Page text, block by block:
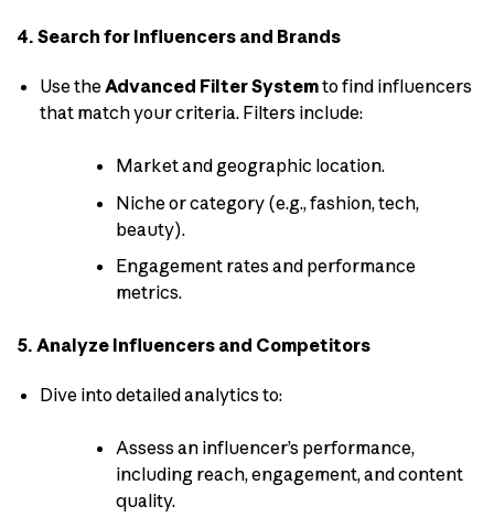
4. Search for Influencers and Brands
Use theAdvanced Filter Systemto find influencers
that match your criteria. Filters include:
Market and geographic location.
Niche or category (e.g., fashion, tech,
beauty).
Engagement rates and performance
metrics.
5. Analyze Influencers and Competitors
Dive into detailed analytics to:
Assess an influencer’s performance,
including reach, engagement, and content
quality.